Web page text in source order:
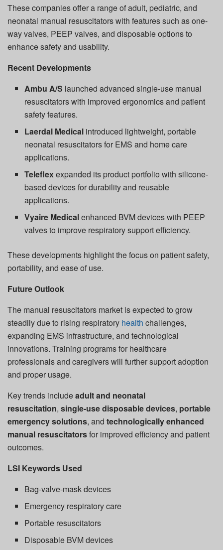
These companies offer a range of adult, pediatric, and
neonatal manual resuscitators with features such as one-
way valves, PEEP valves, and disposable options to
enhance safety and usability.
Recent Developments
Ambu A/S launched advanced single-use manual
resuscitators with improved ergonomics and patient
safety features.
Laerdal Medical introduced lightweight, portable
neonatal resuscitators for EMS and home care
applications.
Teleflexexpanded its product portfolio with silicone-
based devices for durability and reusable
applications.
Vyaire Medicalenhanced BVM devices with PEEP
valves to improve respiratory support efficiency.
These developments highlight the focus on patient safety,
portability, and ease of use.
Future Outlook
The manual resuscitators market is expected to grow
steadily due to rising respiratory health challenges,
expanding EMS infrastructure, and technological
innovations. Training programs for healthcare
professionals and caregivers will further support adoption
and proper usage.
Key trends includeadult and neonatal
resuscitation, single-use disposable devices, portable
emergency solutions, and technologically enhanced
manual resuscitatorsfor improved efficiency and patient
outcomes.
LSI Keywords Used
Bag-valve-mask devices
Emergency respiratory care
Portable resuscitators
Disposable BVM devices